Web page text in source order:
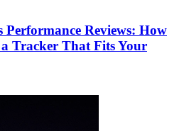
Reviews: How
Tracker That Fits Your